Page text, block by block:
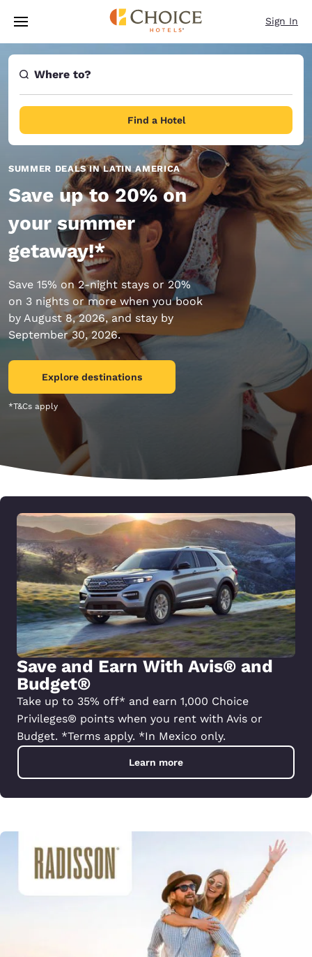
Skip To Main Content
Sign In
Where to?
Find a Hotel
SUMMER DEALS IN LATIN AMERICA
Save up to 20% on
your summer
getaway!*
Save 15% on 2-night stays or 20%
on 3 nights or more when you book
by August 8, 2026, and stay by
September 30, 2026.
Explore destinations
*T&Cs apply
Save and Earn With Avis® and
Budget®
Take up to 35% off* and earn 1,000 Choice
Privileges® points when you rent with Avis or
Budget. *Terms apply. *In Mexico only.
Learn more